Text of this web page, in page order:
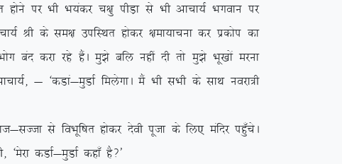
ij Hkh Hk;adj p{kq ihM+k ls Hkh vkpk;Z Hkxoku ij
vkpk;Z Jh ds le{k mifLFkr gksdj {kek;kpuk dj izdksi dk
jgs gSaA eq>s cfy ugha nh rks eq>s Hkw[kksa ejuk
& ^dMka&eqMkZ feysxkA eSa Hkh lHkh ds lkFk uojk=h
ls foHkwf”kr gksdj nsoh iwtk ds fy, eafnj igq¡psA
dMkZ&eqMkZ dgk¡ gS\*